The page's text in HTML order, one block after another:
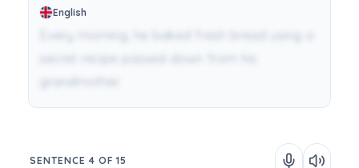
English
SENTENCE 4 OF 15